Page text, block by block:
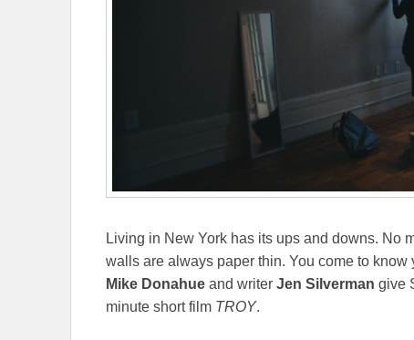
Living in New York has its ups and downs. No
walls are always paper thin. You come to
Mike Donahue and writer Jen Silverman give
minute short film TROY.